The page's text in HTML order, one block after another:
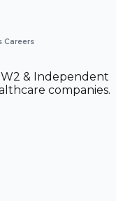
Careers
& Independent
companies.